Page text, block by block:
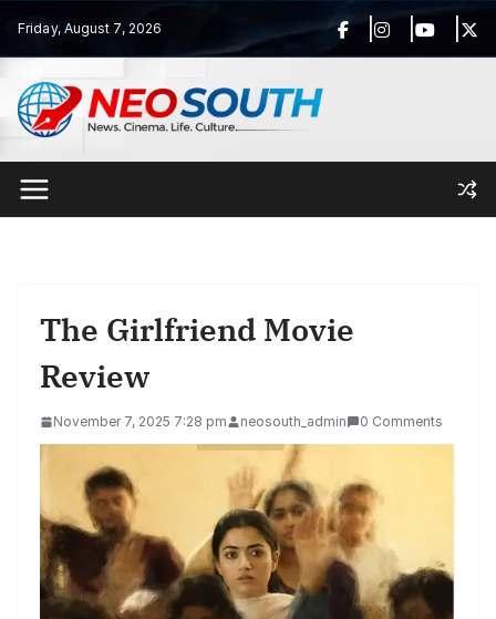
content
Friday, August 7, 2026
The Girlfriend Movie
Review
November 7, 2025 7:28 pm neosouth_admin 0 Comments